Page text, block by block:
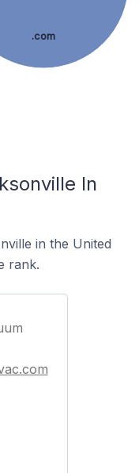
.com
In
in the United
rank.